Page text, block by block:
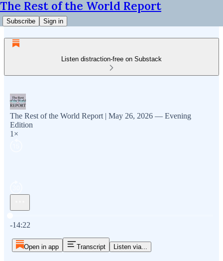
The Rest of the World Report
Subscribe Sign in
Listen distraction-free on Substack
The Rest of the World Report | May 26, 2026 — Evening
Edition
1×
-14:22
Open in app Transcript Listen via...